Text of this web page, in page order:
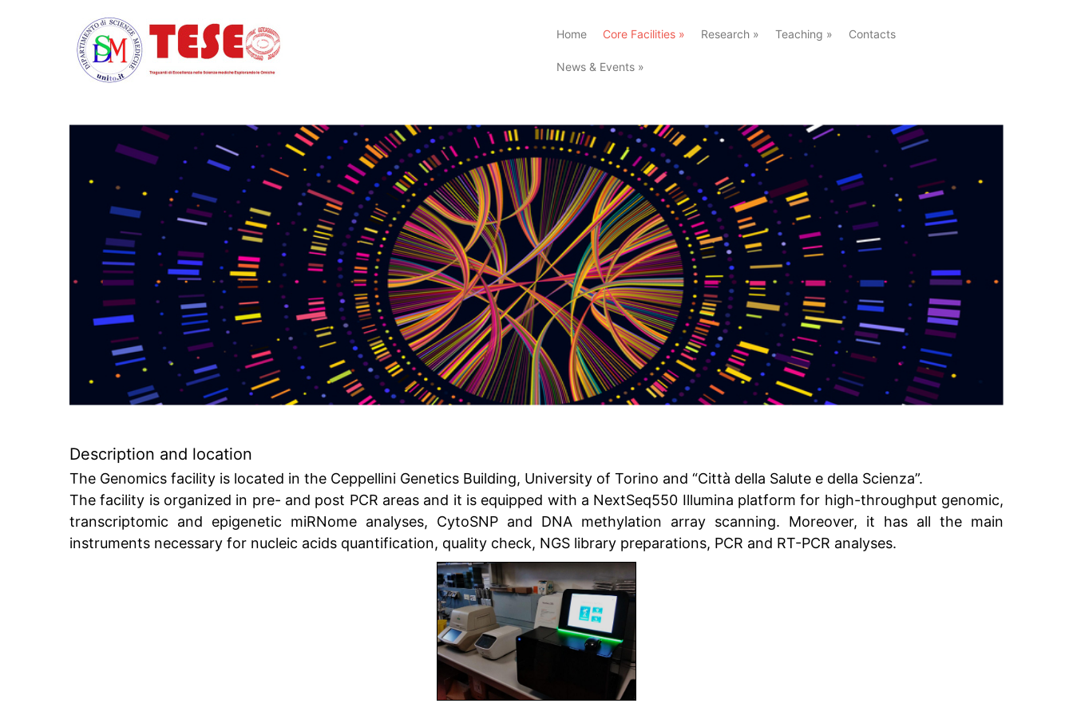
Home Core Facilities » Research » Teaching » Contacts
News & Events »
Description and location
The Genomics facility is located in the Ceppellini Genetics Building, University of Torino and “Città della Salute e della Scienza”.
The facility is organized in pre- and post PCR areas and it is equipped with a NextSeq550 Illumina platform for high-throughput genomic,
transcriptomic and epigenetic miRNome analyses, CytoSNP and DNA methylation array scanning. Moreover, it has all the main
instruments necessary for nucleic acids quantification, quality check, NGS library preparations, PCR and RT-PCR analyses.